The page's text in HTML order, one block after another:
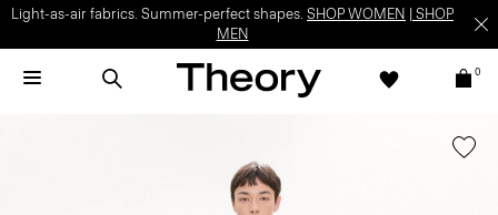
Light-as-air fabrics. Summer-perfect shapes. SHOP WOMEN
SHOP
MEN
0